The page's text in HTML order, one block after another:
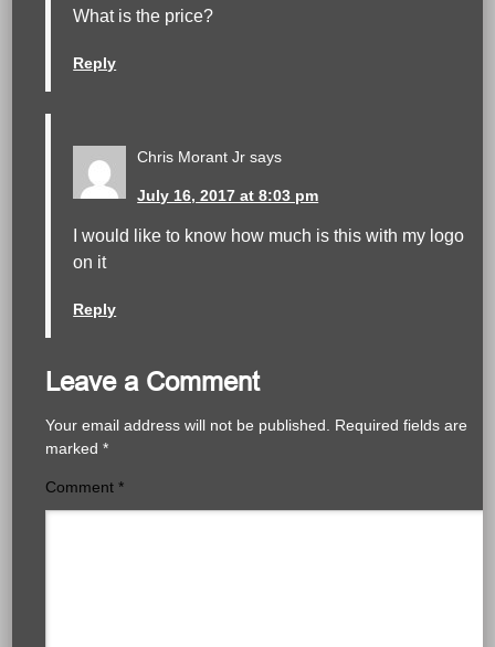
What is the price?
Reply
Chris Morant Jr says
July 16, 2017 at 8:03 pm
I would like to know how much is this with my logo
on it
Reply
Leave a Comment
Your email address will not be published.
Required fields are
marked*
Comment*